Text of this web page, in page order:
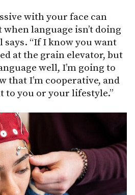
with your face can
language isn’t doing
says. “If I know you want
at the grain elevator, but
well, I’m going to
that I’m cooperative, and
to you or your lifestyle.”